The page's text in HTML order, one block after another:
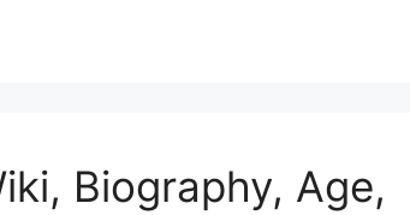
Biography, Age,